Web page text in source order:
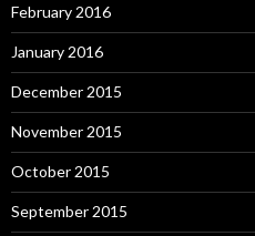
February 2016
January 2016
December 2015
November 2015
October 2015
September 2015